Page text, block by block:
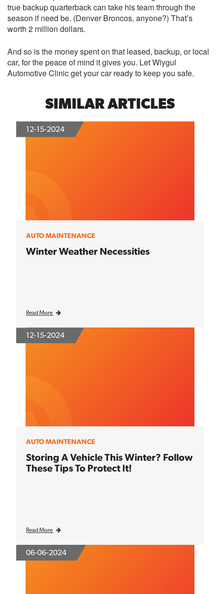
true backup quarterback can take his team through the
season if need be. (Denver Broncos, anyone?) That’s
worth 2 million dollars.
And so is the money spent on that leased, backup, or local
car, for the peace of mind it gives you. Let Wiygul
Automotive Clinic get your car ready to keep you safe.
SIMILAR ARTICLES
12-15-2024
AUTO MAINTENANCE
Winter Weather Necessities
Read More
12-15-2024
AUTO MAINTENANCE
Storing A Vehicle This Winter? Follow
These Tips To Protect It!
Read More
06-06-2024